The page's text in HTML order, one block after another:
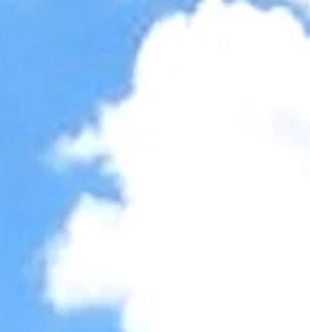
Monochrome
Light contrast
Low saturation
High saturation
Highlight links
Content scaling 100%